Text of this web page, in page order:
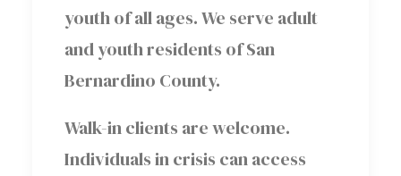
youth of all ages. We serve adult
and youth residents of San
Bernardino County.
Walk-in clients are welcome.
Individuals in crisis can access